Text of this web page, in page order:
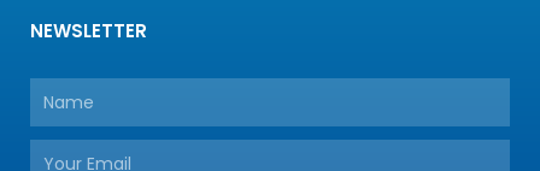
NEWSLETTER